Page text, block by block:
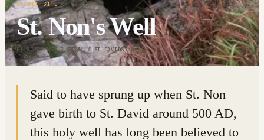
SACRED SITE
St. Non's Well
51.8724° N · 5.2683° W|ST DAVIDS, WALES
Said to have sprung up when St. Non
gave birth to St. David around 500 AD,
this holy well has long been believed to